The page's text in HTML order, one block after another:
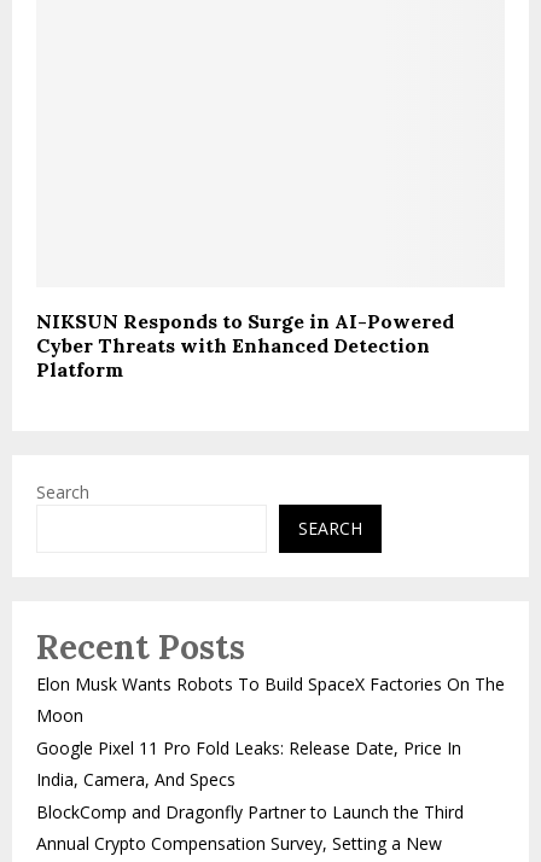
NIKSUN Responds to Surge in AI-Powered
Cyber Threats with Enhanced Detection
Platform
Search
SEARCH
Recent Posts
Elon Musk Wants Robots To Build SpaceX Factories On The
Moon
Google Pixel 11 Pro Fold Leaks: Release Date, Price In
India, Camera, And Specs
BlockComp and Dragonfly Partner to Launch the Third
Annual Crypto Compensation Survey, Setting a New